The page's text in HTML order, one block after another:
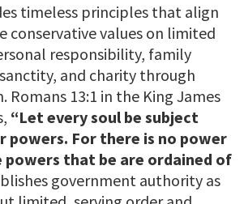
timeless principles that align
conservative values on limited
responsibility, family
and charity through
Romans 13:1 in the King James
“Let every soul be subject
powers. For there is no power
powers that be are ordained of
government authority as